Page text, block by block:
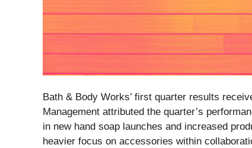
Bath & Body Works’ first quarter results
Management attributed the quarter’s
in new hand soap launches and increased
heavier focus on accessories within